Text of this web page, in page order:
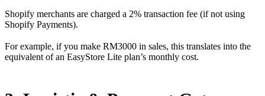
Shopify merchants are charged a 2% transaction fee (if not using
Shopify Payments).
For example, if you make RM3000 in sales, this translates into the
equivalent of an EasyStore Lite plan’s monthly cost.